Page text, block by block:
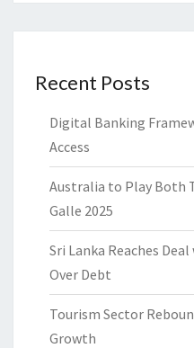
Recent Posts
Digital Banking
Access
Australia to Play Both
Galle 2025
Sri Lanka Reaches
Over Debt
Tourism Sector
Growth